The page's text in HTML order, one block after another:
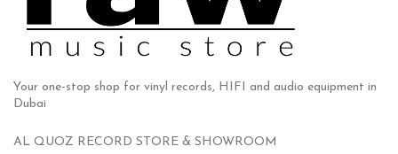
Your one-stop shop for vinyl records, HIFI and audio equipment in
Dubai
AL QUOZ RECORD STORE & SHOWROOM